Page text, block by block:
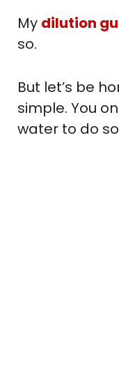
My dilution
so.
But let’s be
simple. You
water to do